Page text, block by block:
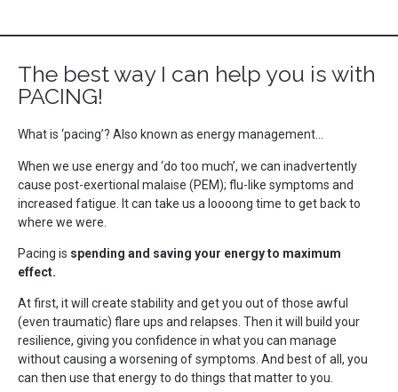
The best way I can help you is with
PACING!
What is ‘pacing’? Also known as energy management…
When we use energy and ‘do too much’, we can inadvertently
cause post-exertional malaise (PEM); flu-like symptoms and
increased fatigue. It can take us a loooong time to get back to
where we were.
Pacing is spending and saving your energy to maximum
effect.
At first, it will create stability and get you out of those awful
(even traumatic) flare ups and relapses. Then it will build your
resilience, giving you confidence in what you can manage
without causing a worsening of symptoms. And best of all, you
can then use that energy to do things that matter to you.